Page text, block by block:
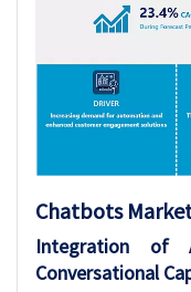
Chatbots
Integration of
Conversational